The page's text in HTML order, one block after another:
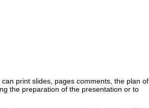
print slides, pages comments, the plan of
the preparation of the presentation or to